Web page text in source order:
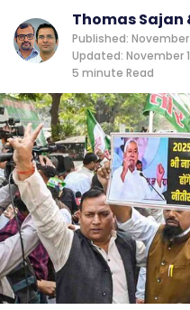
Thomas
Published: November
Updated: November
5 minute Read